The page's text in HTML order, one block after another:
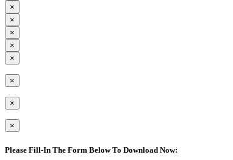
×
×
×
×
×
×
×
×
Please Fill-In The Form Below To Download Now: